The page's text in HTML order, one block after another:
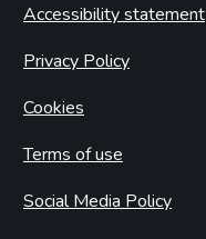
Accessibility statement
Privacy Policy
Cookies
Terms of use
Social Media Policy